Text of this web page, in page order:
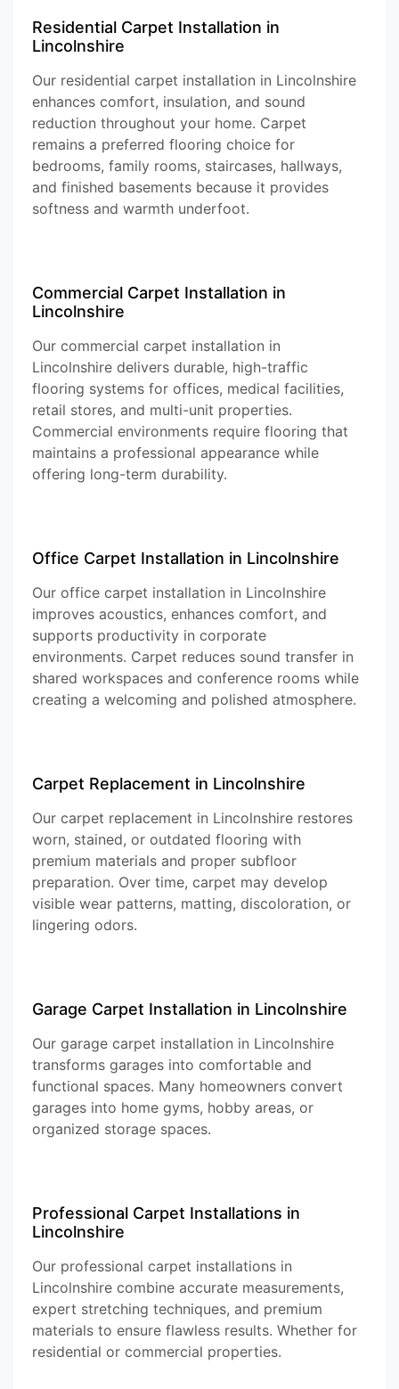
Residential Carpet Installation in
Lincolnshire
Our residential carpet installation in Lincolnshire
enhances comfort, insulation, and sound
reduction throughout your home. Carpet
remains a preferred flooring choice for
bedrooms, family rooms, staircases, hallways,
and finished basements because it provides
softness and warmth underfoot.
Commercial Carpet Installation in
Lincolnshire
Our commercial carpet installation in
Lincolnshire delivers durable, high-traffic
flooring systems for offices, medical facilities,
retail stores, and multi-unit properties.
Commercial environments require flooring that
maintains a professional appearance while
offering long-term durability.
Office Carpet Installation in Lincolnshire
Our office carpet installation in Lincolnshire
improves acoustics, enhances comfort, and
supports productivity in corporate
environments. Carpet reduces sound transfer in
shared workspaces and conference rooms while
creating a welcoming and polished atmosphere.
Carpet Replacement in Lincolnshire
Our carpet replacement in Lincolnshire restores
worn, stained, or outdated flooring with
premium materials and proper subfloor
preparation. Over time, carpet may develop
visible wear patterns, matting, discoloration, or
lingering odors.
Garage Carpet Installation in Lincolnshire
Our garage carpet installation in Lincolnshire
transforms garages into comfortable and
functional spaces. Many homeowners convert
garages into home gyms, hobby areas, or
organized storage spaces.
Professional Carpet Installations in
Lincolnshire
Our professional carpet installations in
Lincolnshire combine accurate measurements,
expert stretching techniques, and premium
materials to ensure flawless results. Whether for
residential or commercial properties.